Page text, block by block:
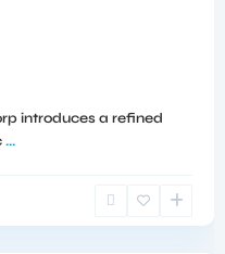
introduces a refined
...